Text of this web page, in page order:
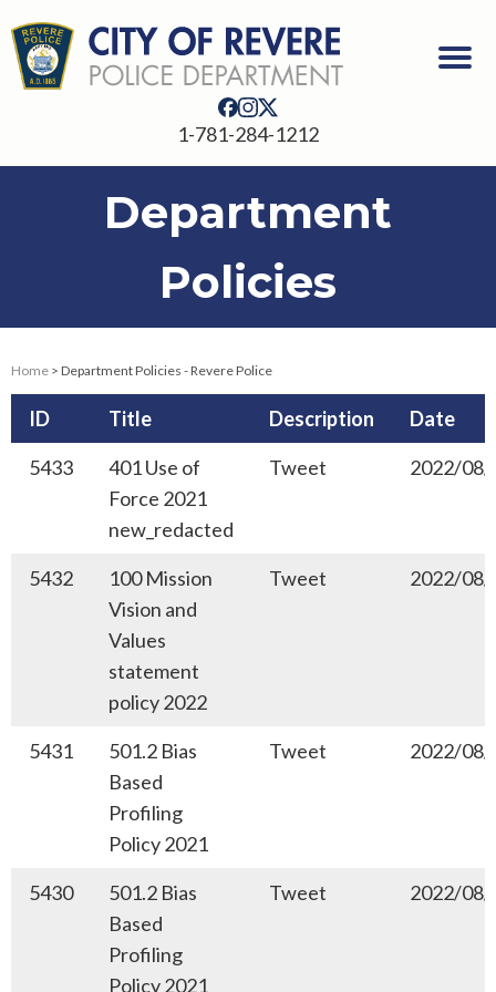
1-781-284-1212
Department
Policies
Home > Department Policies - Revere Police
ID Title Description
Date
5433
401 Use of
Force 2021
new_redacted
Tweet 2022/08/
5432
100 Mission
Vision and
Values
statement
policy 2022
Tweet 2022/08/
5431
501.2 Bias
Based
Profiling
Policy 2021
Tweet 2022/08/
5430
501.2 Bias
Based
Profiling
Policy 2021
Tweet 2022/08/